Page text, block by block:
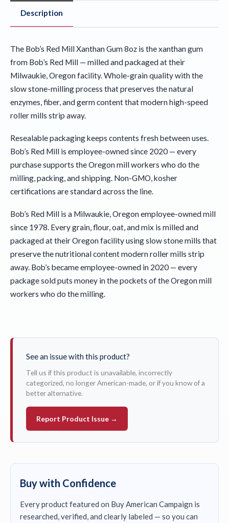
Description
The Bob’s Red Mill Xanthan Gum 8oz is the xanthan gum
from Bob’s Red Mill — milled and packaged at their
Milwaukie, Oregon facility. Whole-grain quality with the
slow stone-milling process that preserves the natural
enzymes, fiber, and germ content that modern high-speed
roller mills strip away.
Resealable packaging keeps contents fresh between uses.
Bob’s Red Mill is employee-owned since 2020 — every
purchase supports the Oregon mill workers who do the
milling, packing, and shipping. Non-GMO, kosher
certifications are standard across the line.
Bob’s Red Mill is a Milwaukie, Oregon employee-owned mill
since 1978. Every grain, flour, oat, and mix is milled and
packaged at their Oregon facility using slow stone mills that
preserve the nutritional content modern roller mills strip
away. Bob’s became employee-owned in 2020 — every
package sold puts money in the pockets of the Oregon mill
workers who do the milling.
See an issue with this product?
Tell us if this product is unavailable, incorrectly
categorized, no longer American-made, or if you know of a
better alternative.
Report Product Issue →
Buy with Confidence
Every product featured on Buy American Campaign is
researched, verified, and clearly labeled — so you can